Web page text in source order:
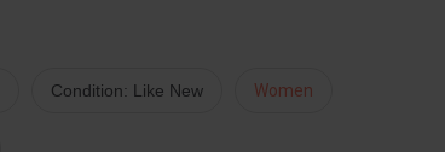
Condition: Like New Women